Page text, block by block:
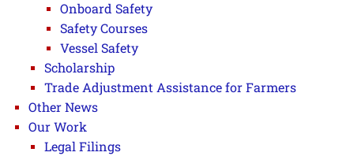
Onboard Safety
Safety Courses
Vessel Safety
Scholarship
Trade Adjustment Assistance for Farmers
Other News
Our Work
Legal Filings